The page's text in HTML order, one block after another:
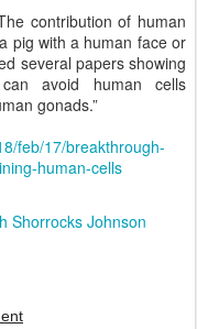
contribution of human
pig with a human face or
several papers showing
avoid human cells
gonads.”
feb/17/breakthrough-
human-cells
Shorrocks Johnson